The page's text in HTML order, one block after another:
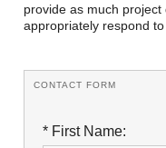
Engineering
provide as much
appropriately respond
CONTACT FORM
* First Name: